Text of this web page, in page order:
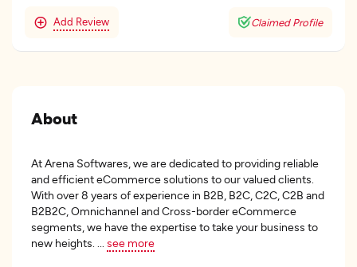
Add Review Claimed Profile
About
At Arena Softwares, we are dedicated to providing reliable
and efficient eCommerce solutions to our valued clients.
With over 8 years of experience in B2B, B2C, C2C, C2B and
B2B2C, Omnichannel and Cross-border eCommerce
segments, we have the expertise to take your business to
new heights.
see more